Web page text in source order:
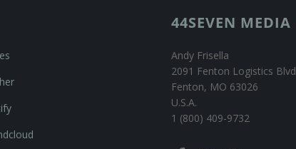
44SEVEN MEDIA
Andy Frisella
2091 Fenton Logistics Blvd
Fenton, MO 63026
U.S.A.
1 (800) 409-9732